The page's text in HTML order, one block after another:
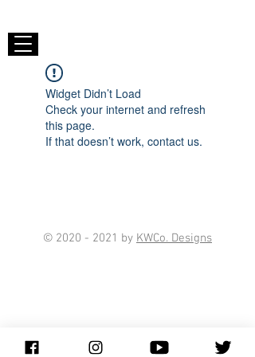
Widget Didn’t Load
Check your internet and refresh
this page.
If that doesn’t work, contact us.
© 2020 - 2021 by KWCo. Designs